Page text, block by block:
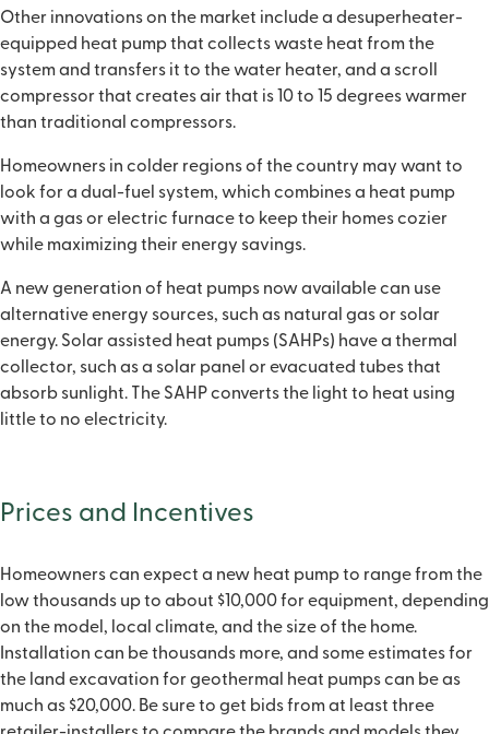
Other innovations on the market include a desuperheater-
equipped heat pump that collects waste heat from the
system and transfers it to the water heater, and a scroll
compressor that creates air that is 10 to 15 degrees warmer
than traditional compressors.
Homeowners in colder regions of the country may want to
look for a dual-fuel system, which combines a heat pump
with a gas or electric furnace to keep their homes cozier
while maximizing their energy savings.
A new generation of heat pumps now available can use
alternative energy sources, such as natural gas or solar
energy. Solar assisted heat pumps (SAHPs) have a thermal
collector, such as a solar panel or evacuated tubes that
absorb sunlight. The SAHP converts the light to heat using
little to no electricity.
Prices and Incentives
Homeowners can expect a new heat pump to range from the
low thousands up to about $10,000 for equipment, depending
on the model, local climate, and the size of the home.
Installation can be thousands more, and some estimates for
the land excavation for geothermal heat pumps can be as
much as $20,000. Be sure to get bids from at least three